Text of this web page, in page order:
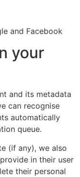
and Facebook
your
and its metadata
can recognise
automatically
queue.
(if any), we also
in their user
their personal